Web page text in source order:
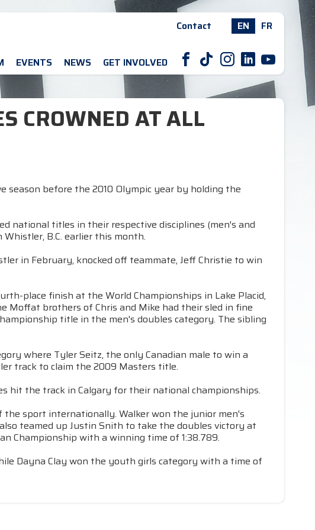
Contact EN FR
EVENTS NEWS GET INVOLVED F T I L Y
CROWNED AT ALL
before the 2010 Olympic year by holding the
national titles in their respective disciplines (men's and
B.C. earlier this month.
in February, knocked off teammate, Jeff Christie to win
place finish at the World Championships in Lake Placid,
Moffat brothers of Chris and Mike had their sled in fine
title in the men's doubles category. The sibling
where Tyler Seitz, the only Canadian male to win a
track to claim the 2009 Masters title.
hit the track in Calgary for their national championships.
sport internationally. Walker won the junior men's
teamed up Justin Snith to take the doubles victory at
Championship with a winning time of 1:38.789.
Dayna Clay won the youth girls category with a time of